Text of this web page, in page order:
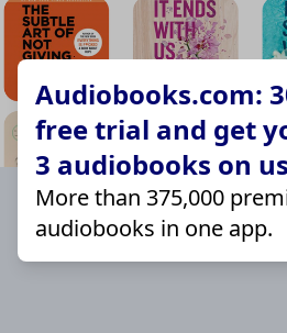
Audiobooks.com:
free trial and get
3 audiobooks on
More than 375,000
audiobooks in one app.